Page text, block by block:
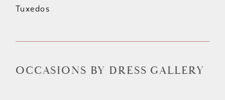
Tuxedos
OCCASIONS BY DRESS GALLERY